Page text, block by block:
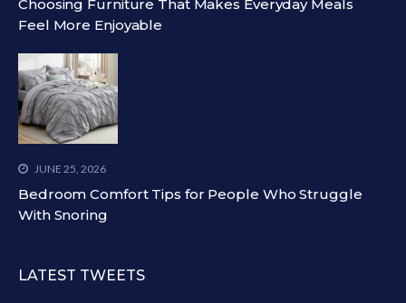
Choosing Furniture That Makes Everyday Meals
Feel More Enjoyable
JUNE 25, 2026
Bedroom Comfort Tips for People Who Struggle
With Snoring
LATEST TWEETS